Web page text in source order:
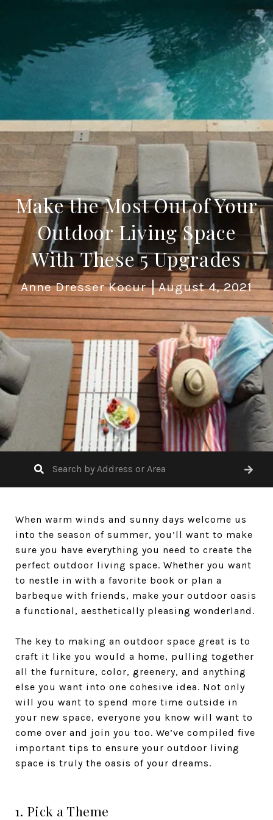
Make the Most Out of Your
Outdoor Living Space
With These 5 Upgrades
Anne Dresser Kocur August 4, 2021
When warm winds and sunny days welcome us
into the season of summer, you’ll want to make
sure you have everything you need to create the
perfect outdoor living space. Whether you want
to nestle in with a favorite book or plan a
barbeque with friends, make your outdoor oasis
a functional, aesthetically pleasing wonderland.
The key to making an outdoor space great is to
craft it like you would a home, pulling together
all the furniture, color, greenery, and anything
else you want into one cohesive idea. Not only
will you want to spend more time outside in
your new space, everyone you know will want to
come over and join you too. We’ve compiled five
important tips to ensure your outdoor living
space is truly the oasis of your dreams.
1. Pick a Theme